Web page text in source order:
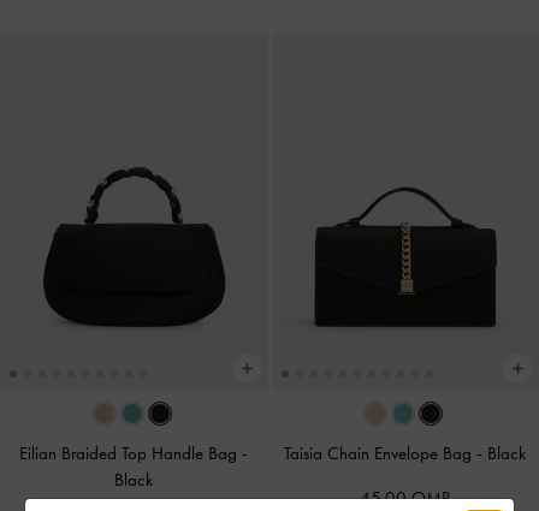
Eilian Braided Top Handle Bag -
Black
Taisia Chain Envelope Bag - Black
45.00 OMR